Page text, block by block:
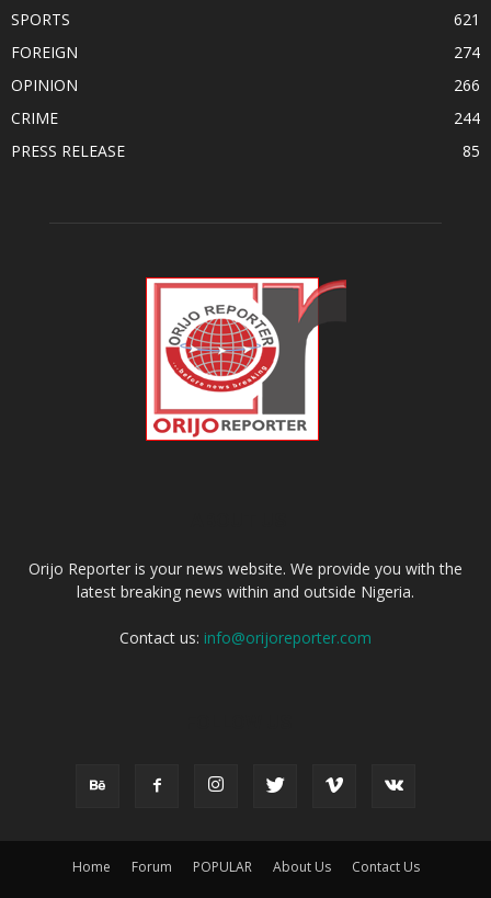
SPORTS
621
FOREIGN
274
OPINION
266
CRIME
244
PRESS RELEASE
85
Orijo Reporter is your news website. We provide you with the
latest breaking news within and outside Nigeria.
Contact us: info@orijoreporter.com
Home Forum POPULAR About Us Contact Us